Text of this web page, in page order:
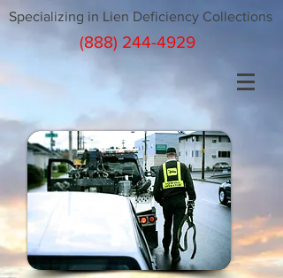
Specializing in Lien Deficiency Collections
(888) 244-4929